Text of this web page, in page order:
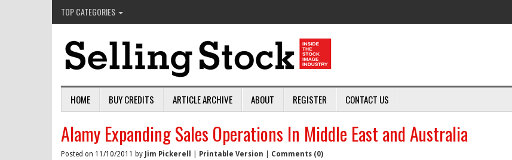
TOP CATEGORIES
HOME BUY CREDITS ARTICLE ARCHIVE ABOUT REGISTER CONTACT US
Alamy Expanding Sales Operations In Middle East and Australia
Posted on 11/10/2011 by Jim Pickerell Printable Version Comments (0)